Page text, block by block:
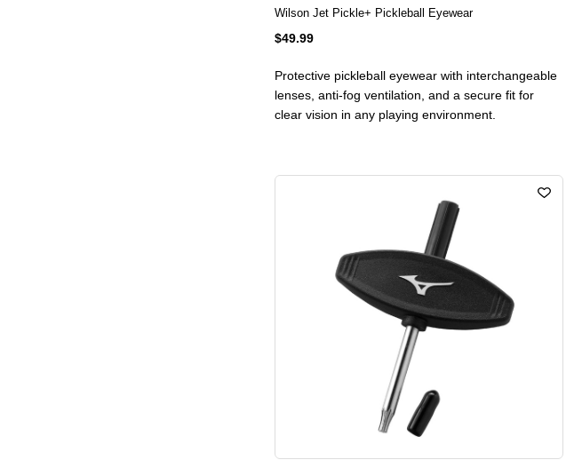
Wilson Jet Pickle+ Pickleball Eyewear
$49.99
Protective pickleball eyewear with interchangeable
lenses, anti-fog ventilation, and a secure fit for
clear vision in any playing environment.